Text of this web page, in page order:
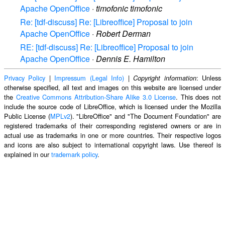
Apache OpenOffice · timofonic timofonic
Re: [tdf-discuss] Re: [Libreoffice] Proposal to join
Apache OpenOffice · Robert Derman
RE: [tdf-discuss] Re: [Libreoffice] Proposal to join
Apache OpenOffice · Dennis E. Hamilton
Privacy Policy | Impressum (Legal Info) |Copyright information: Unless
otherwise specified, all text and images on this website are licensed under
the Creative Commons Attribution-Share Alike 3.0 License. This does not
include the source code of LibreOffice, which is licensed under the Mozilla
Public License (MPLv2). "LibreOffice" and "The Document Foundation" are
registered trademarks of their corresponding registered owners or are in
actual use as trademarks in one or more countries. Their respective logos
and icons are also subject to international copyright laws. Use thereof is
explained in ourtrademark policy.